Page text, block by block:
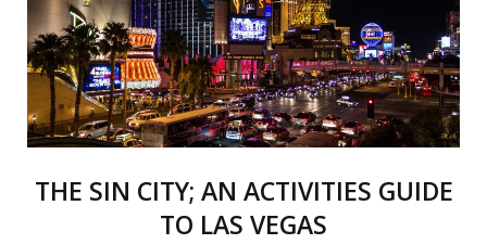
THE SIN CITY; AN ACTIVITIES GUIDE
TO LAS VEGAS